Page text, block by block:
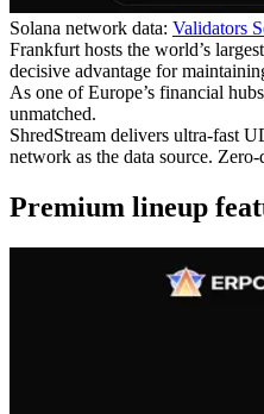
Solana network data: Validators
Frankfurt hosts the world’s
decisive advantage for
As one of Europe’s financial
unmatched.
ShredStream delivers ultra-fast
network as the data source.
Premium lineup